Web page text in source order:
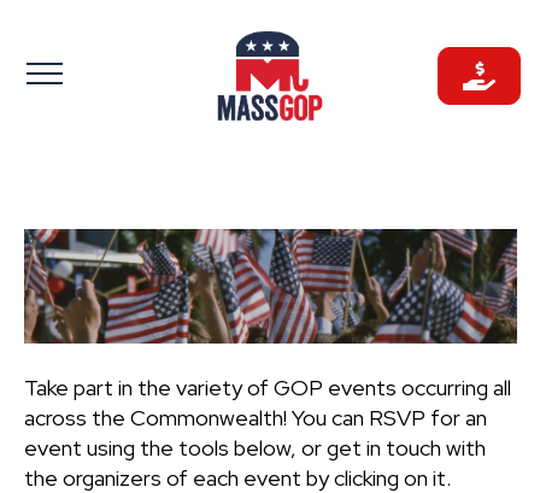
to
content
Take part in the variety of GOP events occurring all
across the Commonwealth! You can RSVP for an
event using the tools below, or get in touch with
the organizers of each event by clicking on it.